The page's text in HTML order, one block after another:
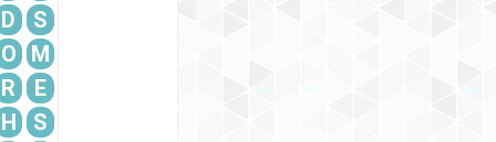
D
S
O
M
R
E
H
S